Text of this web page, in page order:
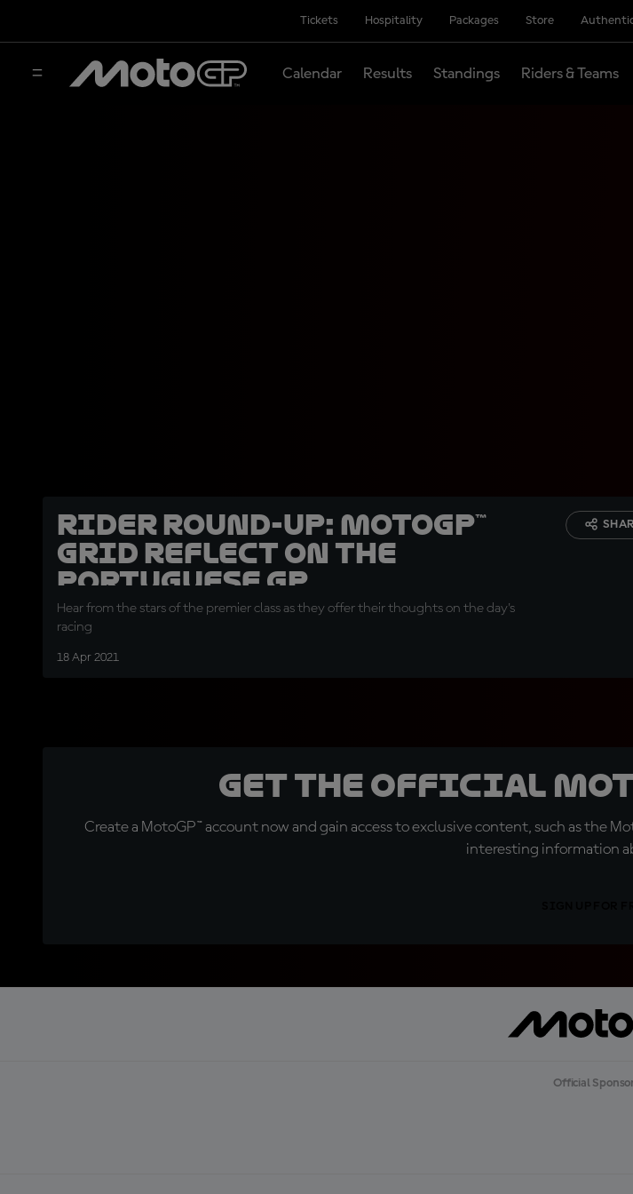
Tickets Hospitality Packages Store
Calendar Results Standings Riders & Teams
Rider round-up: MotoGP™
grid reflect on the
Portuguese GP
Hear from the stars of the premier class as they offer their thoughts on the day's
racing
18 Apr 2021
Get the official
Create a MotoGP™ account now and gain access to exclusive content, such as the
interesting information
Official